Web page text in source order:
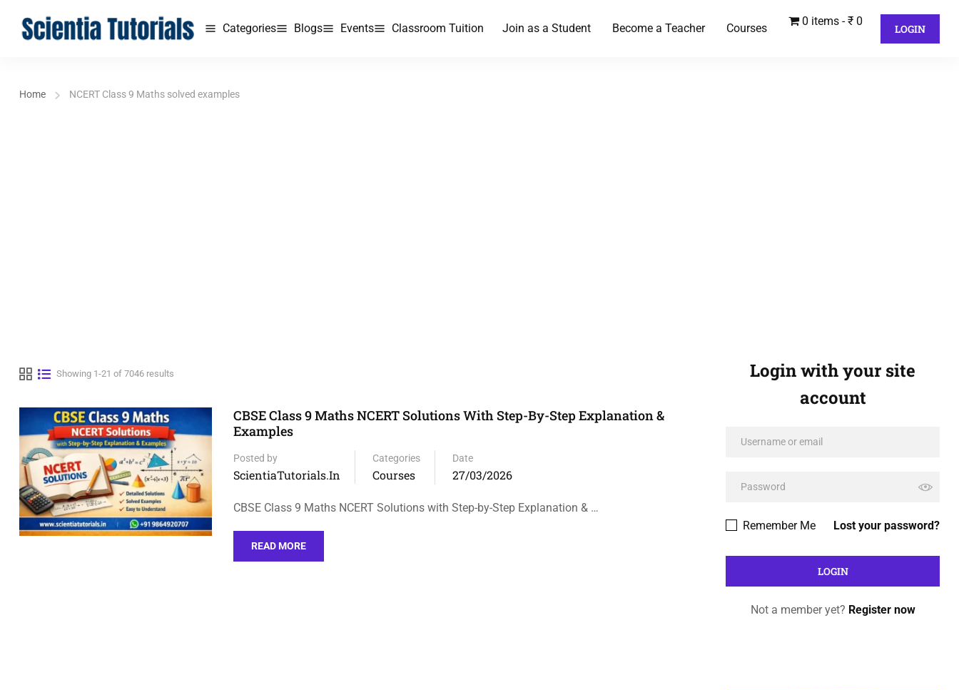
Categories Blogs Events Classroom Tuition Join as a Student Become a Teacher Courses
0 items ₹ 0
LOGIN
Home NCERT Class 9 Maths solved examples
Showing 1-21 of 7046 results
CBSE Class 9 Maths NCERT Solutions With Step-By-Step Explanation &
Examples
Posted by
ScientiaTutorials.in
Categories
Courses
Date
27/03/2026
CBSE Class 9 Maths NCERT Solutions with Step-by-Step Explanation & …
READ MORE
Login with your site
account
Lost your password?
Remember Me
Not a member yet? Register now